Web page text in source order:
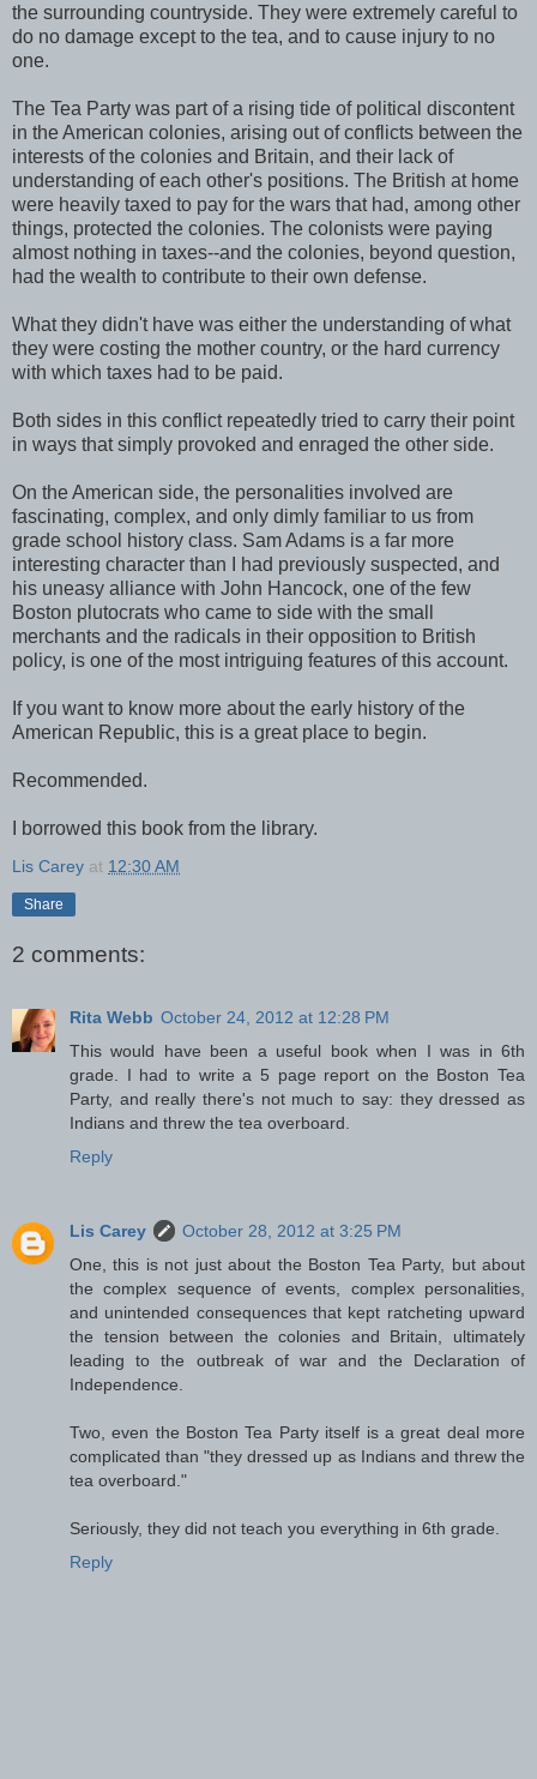
the surrounding countryside. They were extremely careful to
do no damage except to the tea, and to cause injury to no
one.
The Tea Party was part of a rising tide of political discontent
in the American colonies, arising out of conflicts between the
interests of the colonies and Britain, and their lack of
understanding of each other's positions. The British at home
were heavily taxed to pay for the wars that had, among other
things, protected the colonies. The colonists were paying
almost nothing in taxes--and the colonies, beyond question,
had the wealth to contribute to their own defense.
What they didn't have was either the understanding of what
they were costing the mother country, or the hard currency
with which taxes had to be paid.
Both sides in this conflict repeatedly tried to carry their point
in ways that simply provoked and enraged the other side.
On the American side, the personalities involved are
fascinating, complex, and only dimly familiar to us from
grade school history class. Sam Adams is a far more
interesting character than I had previously suspected, and
his uneasy alliance with John Hancock, one of the few
Boston plutocrats who came to side with the small
merchants and the radicals in their opposition to British
policy, is one of the most intriguing features of this account.
If you want to know more about the early history of the
American Republic, this is a great place to begin.
Recommended.
I borrowed this book from the library.
Lis Carey at 12:30 AM
Share
2 comments:
Rita Webb October 24, 2012 at 12:28 PM
This would have been a useful book when I was in 6th
grade. I had to write a 5 page report on the Boston Tea
Party, and really there's not much to say: they dressed as
Indians and threw the tea overboard.
Reply
Lis Carey
October 28, 2012 at 3:25 PM
One, this is not just about the Boston Tea Party, but about
the complex sequence of events, complex personalities,
and unintended consequences that kept ratcheting upward
the tension between the colonies and Britain, ultimately
leading to the outbreak of war and the Declaration of
Independence.
Two, even the Boston Tea Party itself is a great deal more
complicated than "they dressed up as Indians and threw the
tea overboard."
Seriously, they did not teach you everything in 6th grade.
Reply